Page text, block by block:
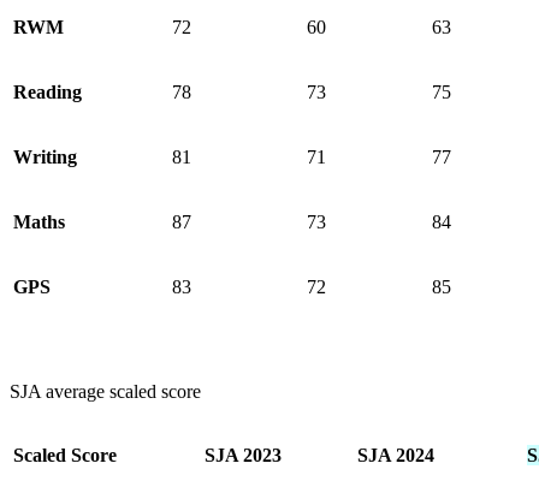
RWM 72 60 63
Reading 78 73 75
Writing 81 71 77
Maths 87 73 84
GPS 83 72 85
SJA average scaled score
Scaled Score SJA 2023 SJA 2024